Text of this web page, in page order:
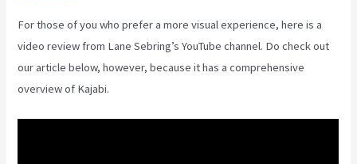
For those of you who prefer a more visual experience, here is a
video review from Lane Sebring’s YouTube channel. Do check out
our article below, however, because it has a comprehensive
overview of Kajabi.